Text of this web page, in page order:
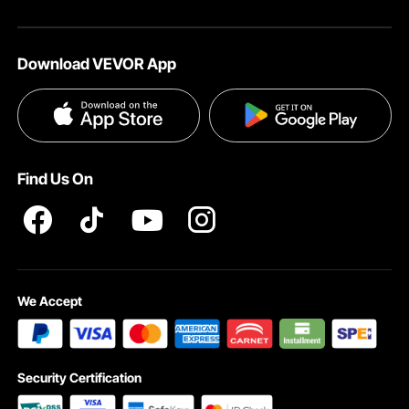
With a full tool kit and clear instructions included, this nightstand can be set up
Download VEVOR App
Find Us On
We Accept
Security Certification